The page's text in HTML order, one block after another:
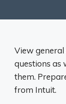
View
questions as
them.
from Intuit.